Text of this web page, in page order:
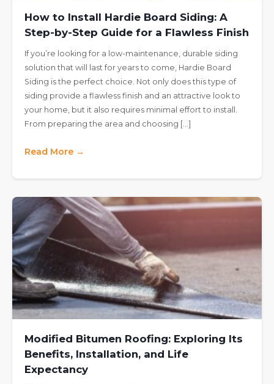
How to Install Hardie Board Siding: A
Step-by-Step Guide for a Flawless Finish
If you’re looking for a low-maintenance, durable siding
solution that will last for years to come, Hardie Board
Siding is the perfect choice. Not only does this type of
siding provide a flawless finish and an attractive look to
your home, but it also requires minimal effort to install.
From preparing the area and choosing […]
Read More →
Modified Bitumen Roofing: Exploring Its
Benefits, Installation, and Life
Expectancy